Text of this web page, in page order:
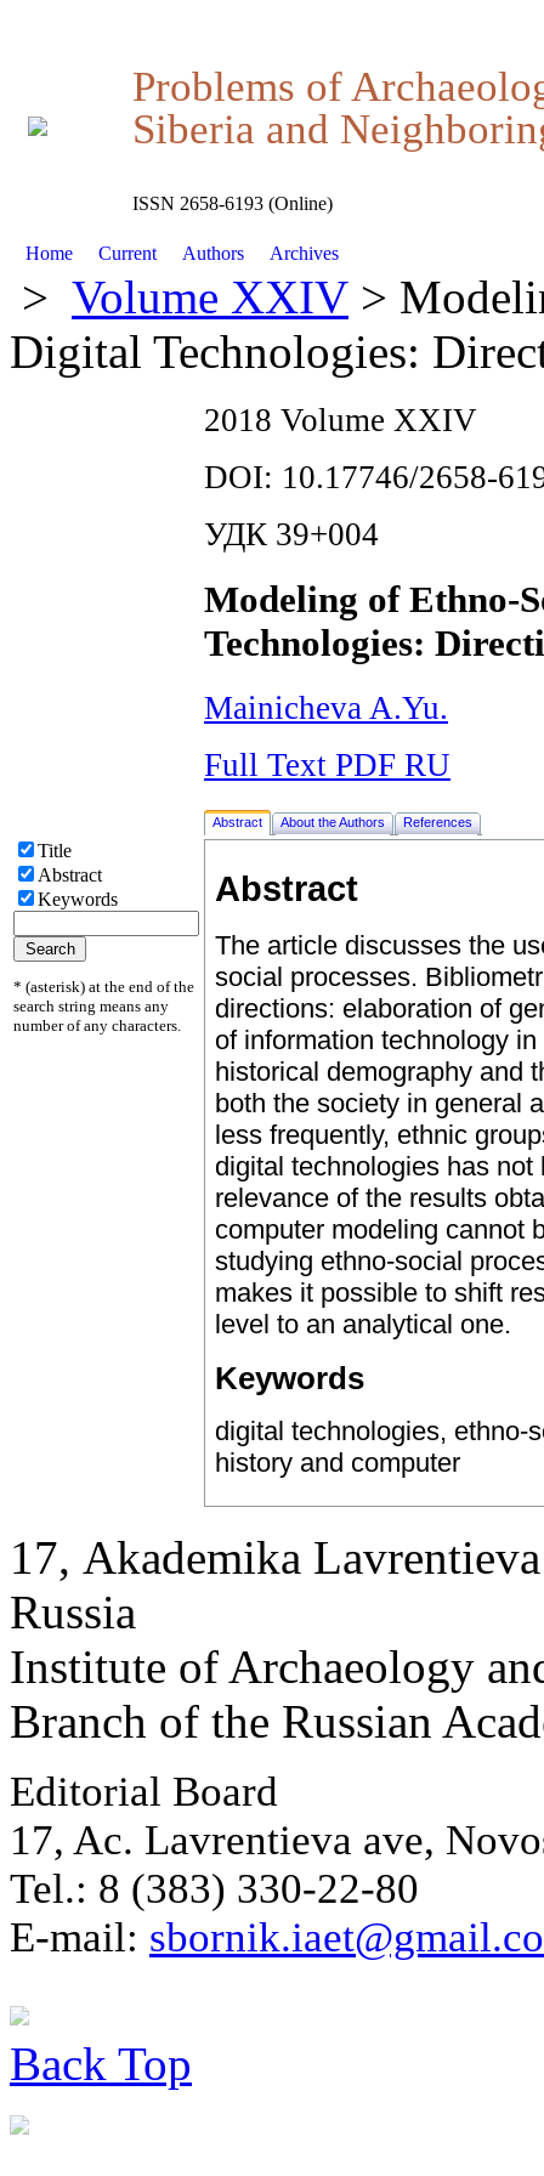
Problems of
Siberia and
ISSN 2658-6193 (Online)
Home Current Authors Archives
> Volume XXIV >
Digital Technologies:
Title
Abstract
Keywords
* (asterisk) at the end of the
search string means any
number of any characters.
2018 Volume XXIV
DOI: 10.17746/2658-
УДК 39+004
Modeling of Ethno-
Technologies:
Mainicheva A.Yu.
Full Text PDF RU
Abstract About the Authors References
Abstract
The article discusses the
social processes.
directions: elaboration of
of information technology
historical demography and
both the society in general
less frequently, ethnic
digital technologies has
relevance of the results
computer modeling cannot
studying ethno-social
makes it possible to shift
level to an analytical one.
Keywords
digital technologies, ethno-
history and computer
17, Аkademika
Russia
Institute of Archaeology
Branch of the Russian
Editorial Board
17, Ac. Lavrentieva ave,
Tel.: 8 (383) 330-22-80
E-mail:
Back Top